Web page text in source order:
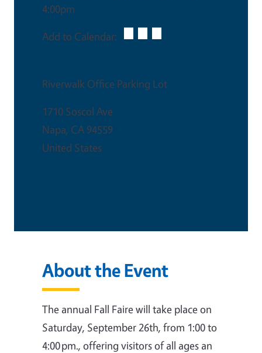
4:00pm
Add to Calendar:
Riverwalk Office Parking Lot
1710 Soscol Ave
Napa, CA 94559
United States
About the Event
The annual Fall Faire will take place on
Saturday, September 26th, from 1:00 to
4:00 pm., offering visitors of all ages an